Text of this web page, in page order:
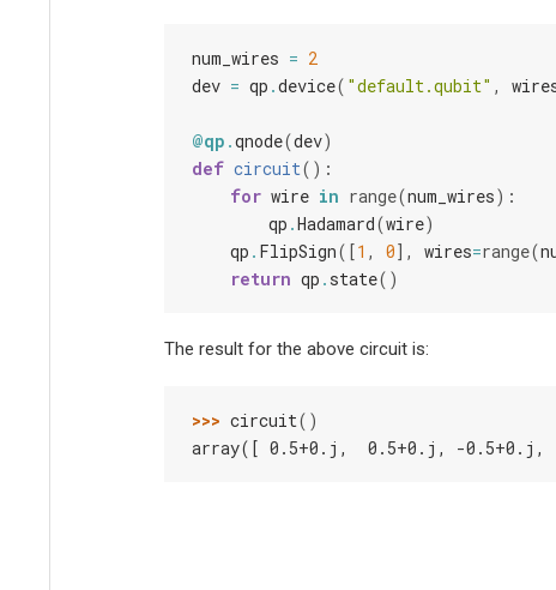
num_wires = 2
dev = qp .device( "default.qubit" ,
@qp .qnode(dev)
def circuit():
for wire in range(num_wires):
qp .Hadamard(wire)
qp . FlipSign([1 , 0], wires=range(
return qp . state()
The result for the above circuit is:
>>> circuit()
array([ 0.5+0.j,  0.5+0.j, -0.5+0.j,